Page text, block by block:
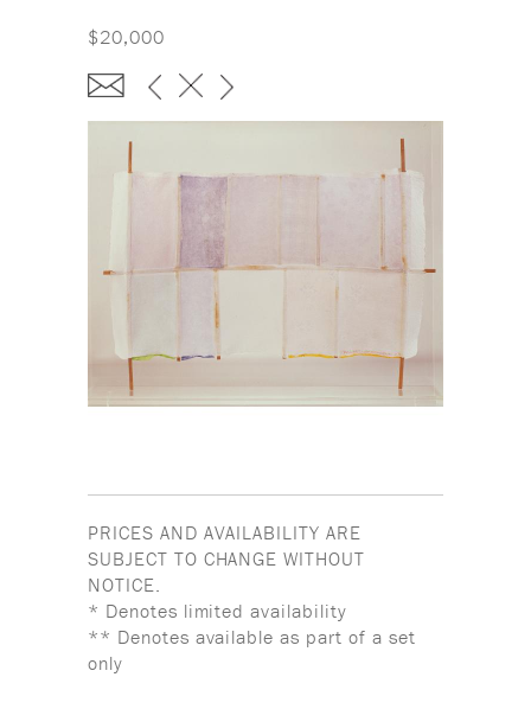
$20,000
PRICES AND AVAILABILITY ARE
SUBJECT TO CHANGE WITHOUT
NOTICE.
* Denotes limited availability
** Denotes available as part of a set
only